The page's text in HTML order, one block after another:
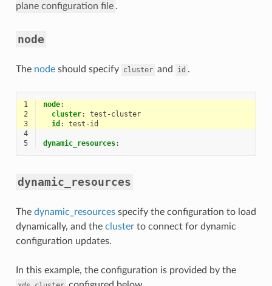
plane configuration file .
node
The nodeshould specify cluster and id .
1 node:
2
cluster:
test-cluster
3
id :
test-id
4
5
dynamic_resources:
dynamic_resources
The dynamic_resourcesspecify the configuration to load
dynamically, and the clusterto connect for dynamic
configuration updates.
In this example, the configuration is provided by the